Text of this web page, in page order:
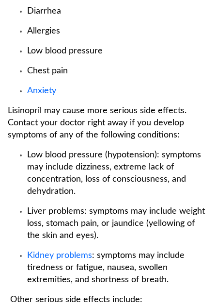
Diarrhea
Allergies
Low blood pressure
Chest pain
Anxiety
Lisinopril may cause more serious side effects.
Contact your doctor right away if you develop
symptoms of any of the following conditions:
Low blood pressure (hypotension): symptoms
may include dizziness, extreme lack of
concentration, loss of consciousness, and
dehydration.
Liver problems: symptoms may include weight
loss, stomach pain, or jaundice (yellowing of
the skin and eyes).
Kidney problems: symptoms may include
tiredness or fatigue, nausea, swollen
extremities, and shortness of breath.
Other serious side effects include: